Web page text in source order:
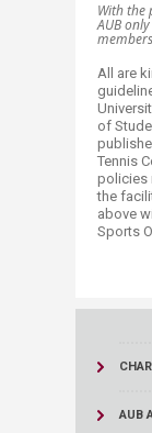
With the
AUB
All are
of
Tennis
policies
the
above
Sports
AUB